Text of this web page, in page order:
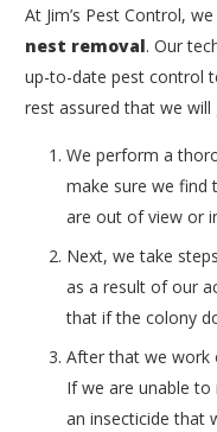
At Jim’s Pest Control,
nest removal. Our
up-to-date pest control
rest assured that we
We perform a
make sure we find
are out of view or
Next, we take
as a result of our
that if the colony
After that we work
If we are unable
an insecticide that